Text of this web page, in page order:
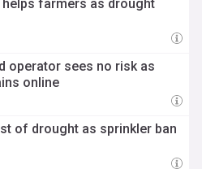
farmers as drought
operator sees no risk as
online
of drought as sprinkler ban